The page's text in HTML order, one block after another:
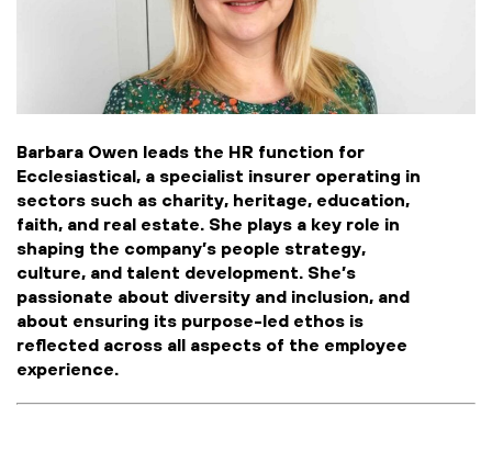
Barbara Owen leads the HR function for
Ecclesiastical, a specialist insurer operating in
sectors such as charity, heritage, education,
faith, and real estate. She plays a key role in
shaping the company’s people strategy,
culture, and talent development. She’s
passionate about diversity and inclusion, and
about ensuring its purpose-led ethos is
reflected across all aspects of the employee
experience.